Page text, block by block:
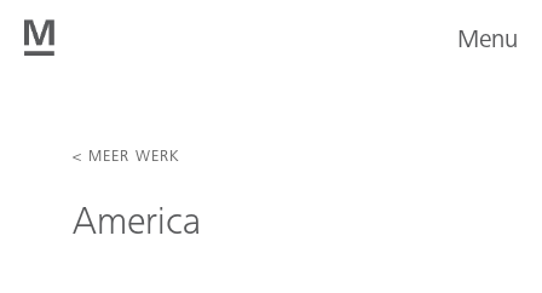
Menu
< MEER WERK
America